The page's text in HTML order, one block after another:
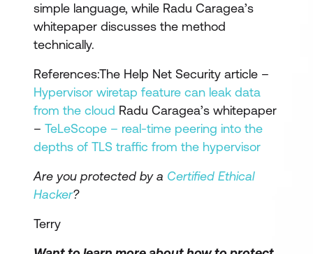
simple language, while Radu Caragea’s
whitepaper discusses the method
technically.
References:The Help Net Security article –
Hypervisor wiretap feature can leak data
from the cloud Radu Caragea’s whitepaper
– TeLeScope – real-time peering into the
depths of TLS traffic from the hypervisor
Are you protected by a Certified Ethical
Hacker?
Terry